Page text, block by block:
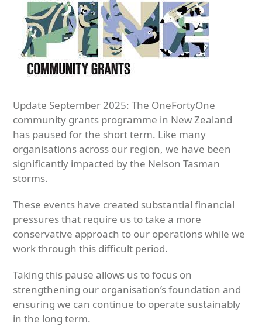
Update September 2025: The OneFortyOne
community grants programme in New Zealand
has paused for the short term. Like many
organisations across our region, we have been
significantly impacted by the Nelson Tasman
storms.
These events have created substantial financial
pressures that require us to take a more
conservative approach to our operations while we
work through this difficult period.
Taking this pause allows us to focus on
strengthening our organisation’s foundation and
ensuring we can continue to operate sustainably
in the long term.